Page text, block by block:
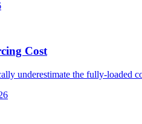
Cost
underestimate the fully-loaded